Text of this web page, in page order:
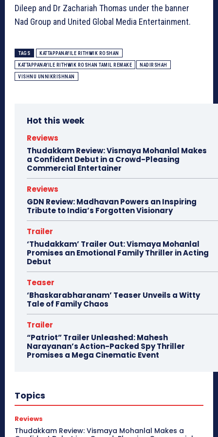
Dileep and Dr Zachariah Thomas under the banner
Nad Group and United Global Media Entertainment.
TAGS KATTAPPANAYILE RITHWIK ROSHAN
KATTAPPANAYILE RITHWIK ROSHAN TAMIL REMAKE NADIRSHAH
VISHNU UNNIKRISHNAN
Hot this week
Reviews
Thudakkam Review: Vismaya Mohanlal Makes
a Confident Debut in a Crowd-Pleasing
Commercial Entertainer
Reviews
GDN Review: Madhavan Powers an Inspiring
Tribute to India’s Forgotten Visionary
Trailer
‘Thudakkam’ Trailer Out: Vismaya Mohanlal
Promises an Emotional Family Thriller in Acting
Debut
Teaser
‘Bhaskarabharanam’ Teaser Unveils a Witty
Tale of Family Chaos
Trailer
“Patriot” Trailer Unleashed: Mahesh
Narayanan’s Action-Packed Spy Thriller
Promises a Mega Cinematic Event
Topics
Reviews
Thudakkam Review: Vismaya Mohanlal Makes a